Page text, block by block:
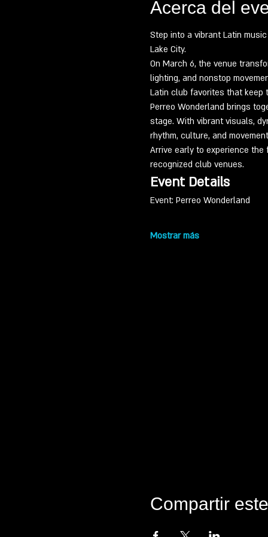
Acerca del
Step into a vibrant Latin
Lake City.
On March 6, the venue
lighting, and nonstop
Latin club favorites that keep
Perreo Wonderland brings
stage. With vibrant visuals,
rhythm, culture, and
Arrive early to experience
recognized club venues.
Event Details
Event: Perreo Wonderland
Mostrar más
Compartir